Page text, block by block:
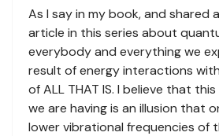
As I say in my book, and shared
article in this series about
everybody and everything we
result of energy interactions
of ALL THAT IS. I believe that
we are having is an illusion that
lower vibrational frequencies of